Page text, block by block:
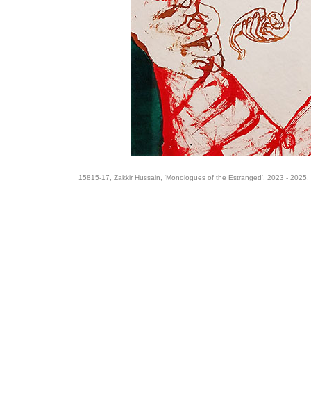
15815-17, Zakkir Hussain, 'Monologues of the Estranged', 2023 -